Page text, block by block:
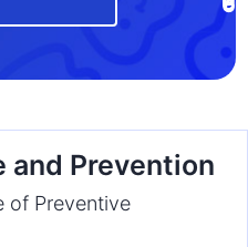
and Prevention
of Preventive